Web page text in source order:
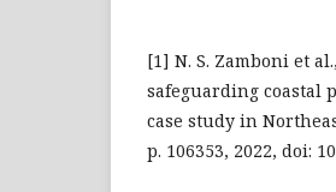
[1] N. S. Zamboni et
safeguarding coastal
case study in
p. 106353, 2022, doi: